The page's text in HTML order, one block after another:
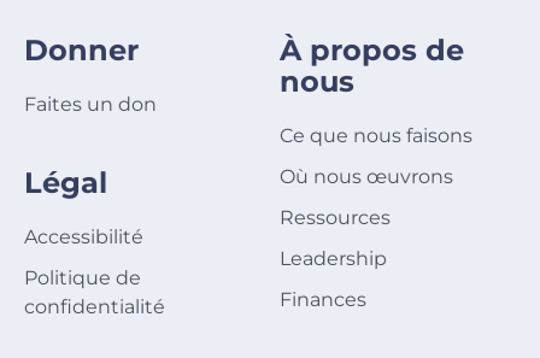
Donner
Faites un don
Légal
Accessibilité
Politique de
confidentialité
À propos de
nous
Ce que nous faisons
Où nous œuvrons
Ressources
Leadership
Finances